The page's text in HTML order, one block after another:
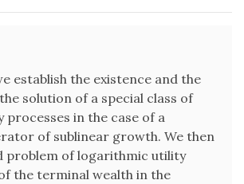
establish the existence and the
solution of a special class of
processes in the case of a
of sublinear growth. We then
problem of logarithmic utility
the terminal wealth in the